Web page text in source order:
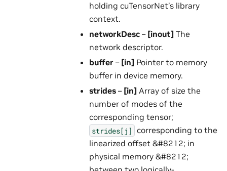
holding cuTensorNet’s library
context.
networkDesc – [inout] The
network descriptor.
buffer – [in] Pointer to memory
buffer in device memory.
strides – [in] Array of size the
number of modes of the
corresponding tensor;
strides[j] corresponding to the
linearized offset &#8212; in
physical memory &#8212;